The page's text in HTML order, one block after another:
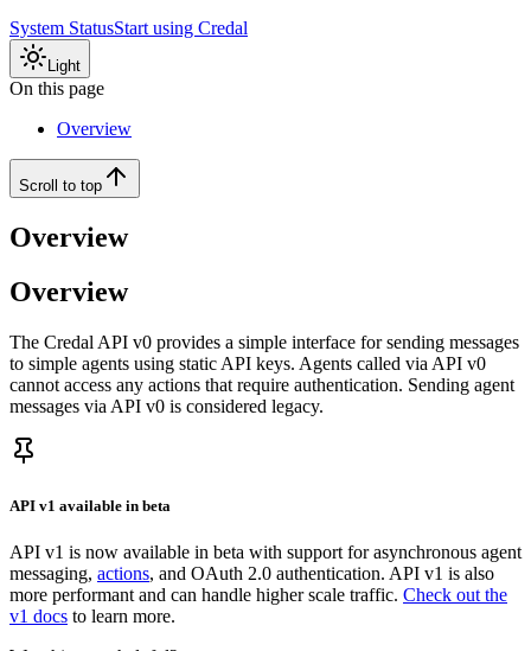
System StatusStart using Credal
Light
On this page
Overview
Scroll to top
Overview
Overview
The Credal API v0 provides a simple interface for sending messages
to simple agents using static API keys. Agents called via API v0
cannot access any actions that require authentication. Sending agent
messages via API v0 is considered legacy.
API v1 available in beta
API v1 is now available in beta with support for asynchronous agent
messaging, actions, and OAuth 2.0 authentication. API v1 is also
more performant and can handle higher scale traffic. Check out the
v1 docs to learn more.